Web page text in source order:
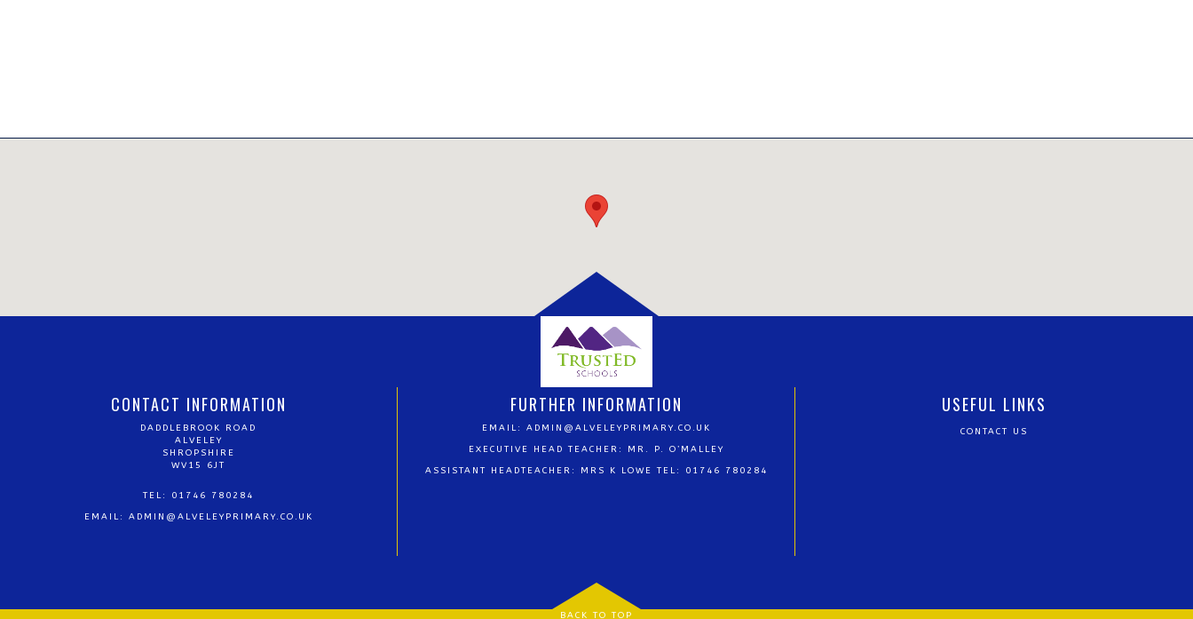
CONTACT INFORMATION
DADDLEBROOK ROAD
ALVELEY
SHROPSHIRE
WV15 6JT
TEL: 01746 780284
EMAIL: ADMIN@ALVELEYPRIMARY.CO.UK
FURTHER INFORMATION
EMAIL: ADMIN@ALVELEYPRIMARY.CO.UK
EXECUTIVE HEAD TEACHER: MR. P. O’MALLEY
ASSISTANT HEADTEACHER: MRS K LOWE TEL: 01746 780284
USEFUL LINKS
CONTACT US
BACK TO TOP